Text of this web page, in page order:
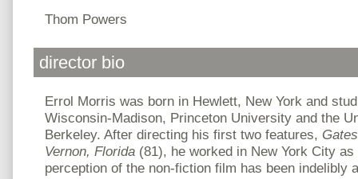
Thom Powers
director bio
Errol Morris was born in Hewlett, New York and
Wisconsin-Madison, Princeton University and the
Berkeley. After directing his first two features,
Vernon, Florida (81), he worked in New York City
perception of the non-fiction film has been indelibly